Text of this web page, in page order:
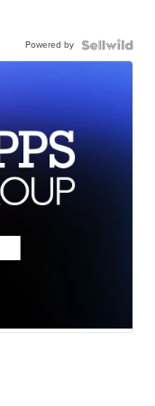
Powered by